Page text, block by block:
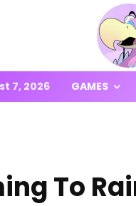
7, 2026 GAMES
To